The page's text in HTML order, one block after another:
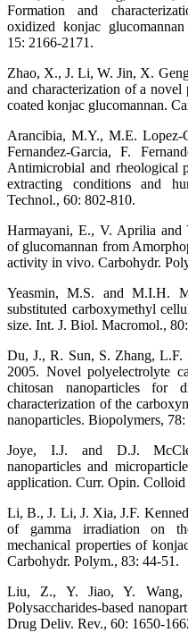
Formation and
oxidized konjac glucomannan
15: 2166-2171.
Zhao, X., J. Li, W. Jin, X.
and characterization of a
coated konjac glucomannan.
Arancibia, M.Y., M.E. Lopez-
Fernandez-Garcia, F.
Antimicrobial and rheological
extracting conditions and
Technol., 60: 802-810.
Harmayani, E., V. Aprilia and
of glucomannan from
activity in vivo. Carbohydr.
Yeasmin, M.S. and M.I.H.
substituted carboxymethyl
size. Int. J. Biol. Macromol.,
Du, J., R. Sun, S. Zhang,
2005. Novel polyelectrolyte
chitosan nanoparticles for
characterization of the
nanoparticles. Biopolymers, 78:
Joye, I.J. and D.J.
nanoparticles and
application. Curr. Opin.
Li, B., J. Li, J. Xia, J.F.
of gamma irradiation on
mechanical properties of
Carbohydr. Polym., 83: 44-51.
Liu, Z., Y. Jiao, Y.
Polysaccharides-based
Drug Deliv. Rev., 60: 1650-